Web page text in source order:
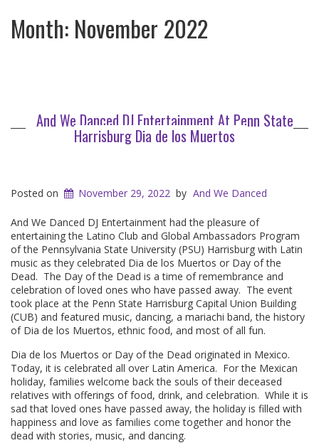
Month: November 2022
And We Danced DJ Entertainment At Penn State
Harrisburg Dia de los Muertos
Posted on November 29, 2022 by And We Danced
And We Danced DJ Entertainment had the pleasure of
entertaining the Latino Club and Global Ambassadors Program
of the Pennsylvania State University (PSU) Harrisburg with Latin
music as they celebrated Dia de los Muertos or Day of the
Dead. The Day of the Dead is a time of remembrance and
celebration of loved ones who have passed away. The event
took place at the Penn State Harrisburg Capital Union Building
(CUB) and featured music, dancing, a mariachi band, the history
of Dia de los Muertos, ethnic food, and most of all fun.
Dia de los Muertos or Day of the Dead originated in Mexico.
Today, it is celebrated all over Latin America. For the Mexican
holiday, families welcome back the souls of their deceased
relatives with offerings of food, drink, and celebration. While it is
sad that loved ones have passed away, the holiday is filled with
happiness and love as families come together and honor the
dead with stories, music, and dancing.